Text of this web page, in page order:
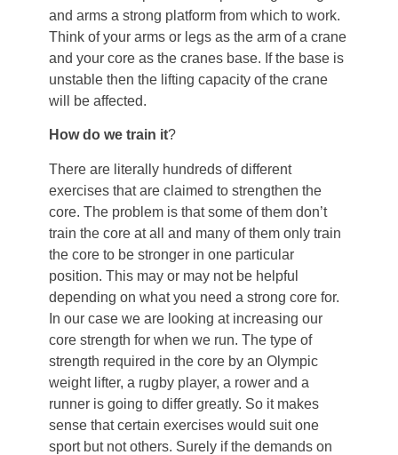
and arms a strong platform from which to work.
Think of your arms or legs as the arm of a crane
and your core as the cranes base. If the base is
unstable then the lifting capacity of the crane
will be affected.
How do we train it?
There are literally hundreds of different
exercises that are claimed to strengthen the
core. The problem is that some of them don’t
train the core at all and many of them only train
the core to be stronger in one particular
position. This may or may not be helpful
depending on what you need a strong core for.
In our case we are looking at increasing our
core strength for when we run. The type of
strength required in the core by an Olympic
weight lifter, a rugby player, a rower and a
runner is going to differ greatly. So it makes
sense that certain exercises would suit one
sport but not others. Surely if the demands on